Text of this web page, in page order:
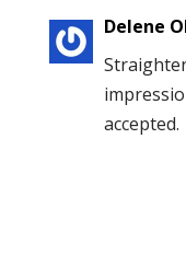
Delene
accepted.